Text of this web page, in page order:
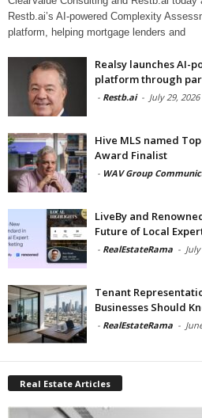
Restb.ai’s AI-powered Complexity
platform, helping mortgage lenders and
Realsy launches AI-
platform through
- Restb.ai - July 29, 2026
Hive MLS named
Award Finalist
- WAV Group
LiveBy and
Future of Local
- RealEstateRama -
Tenant
Businesses Should
- RealEstateRama -
Real Estate Articles